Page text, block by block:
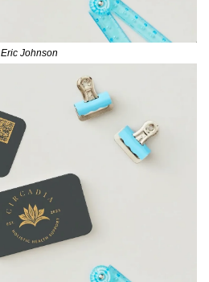
Eric Johnson